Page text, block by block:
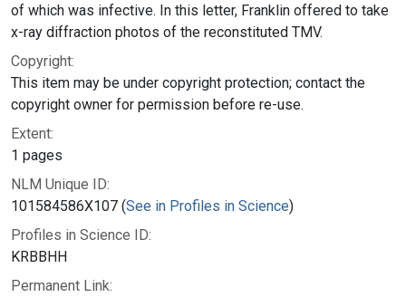
of which was infective. In this letter, Franklin offered to take
x-ray diffraction photos of the reconstituted TMV.
Copyright:
This item may be under copyright protection; contact the
copyright owner for permission before re-use.
Extent:
1 pages
NLM Unique ID:
101584586X107 (See in Profiles in Science)
Profiles in Science ID:
KRBBHH
Permanent Link: